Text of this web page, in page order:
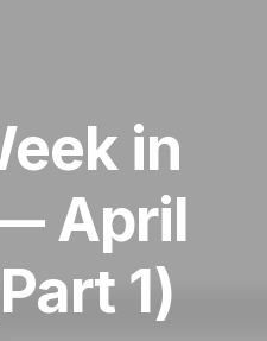
in
April
1)